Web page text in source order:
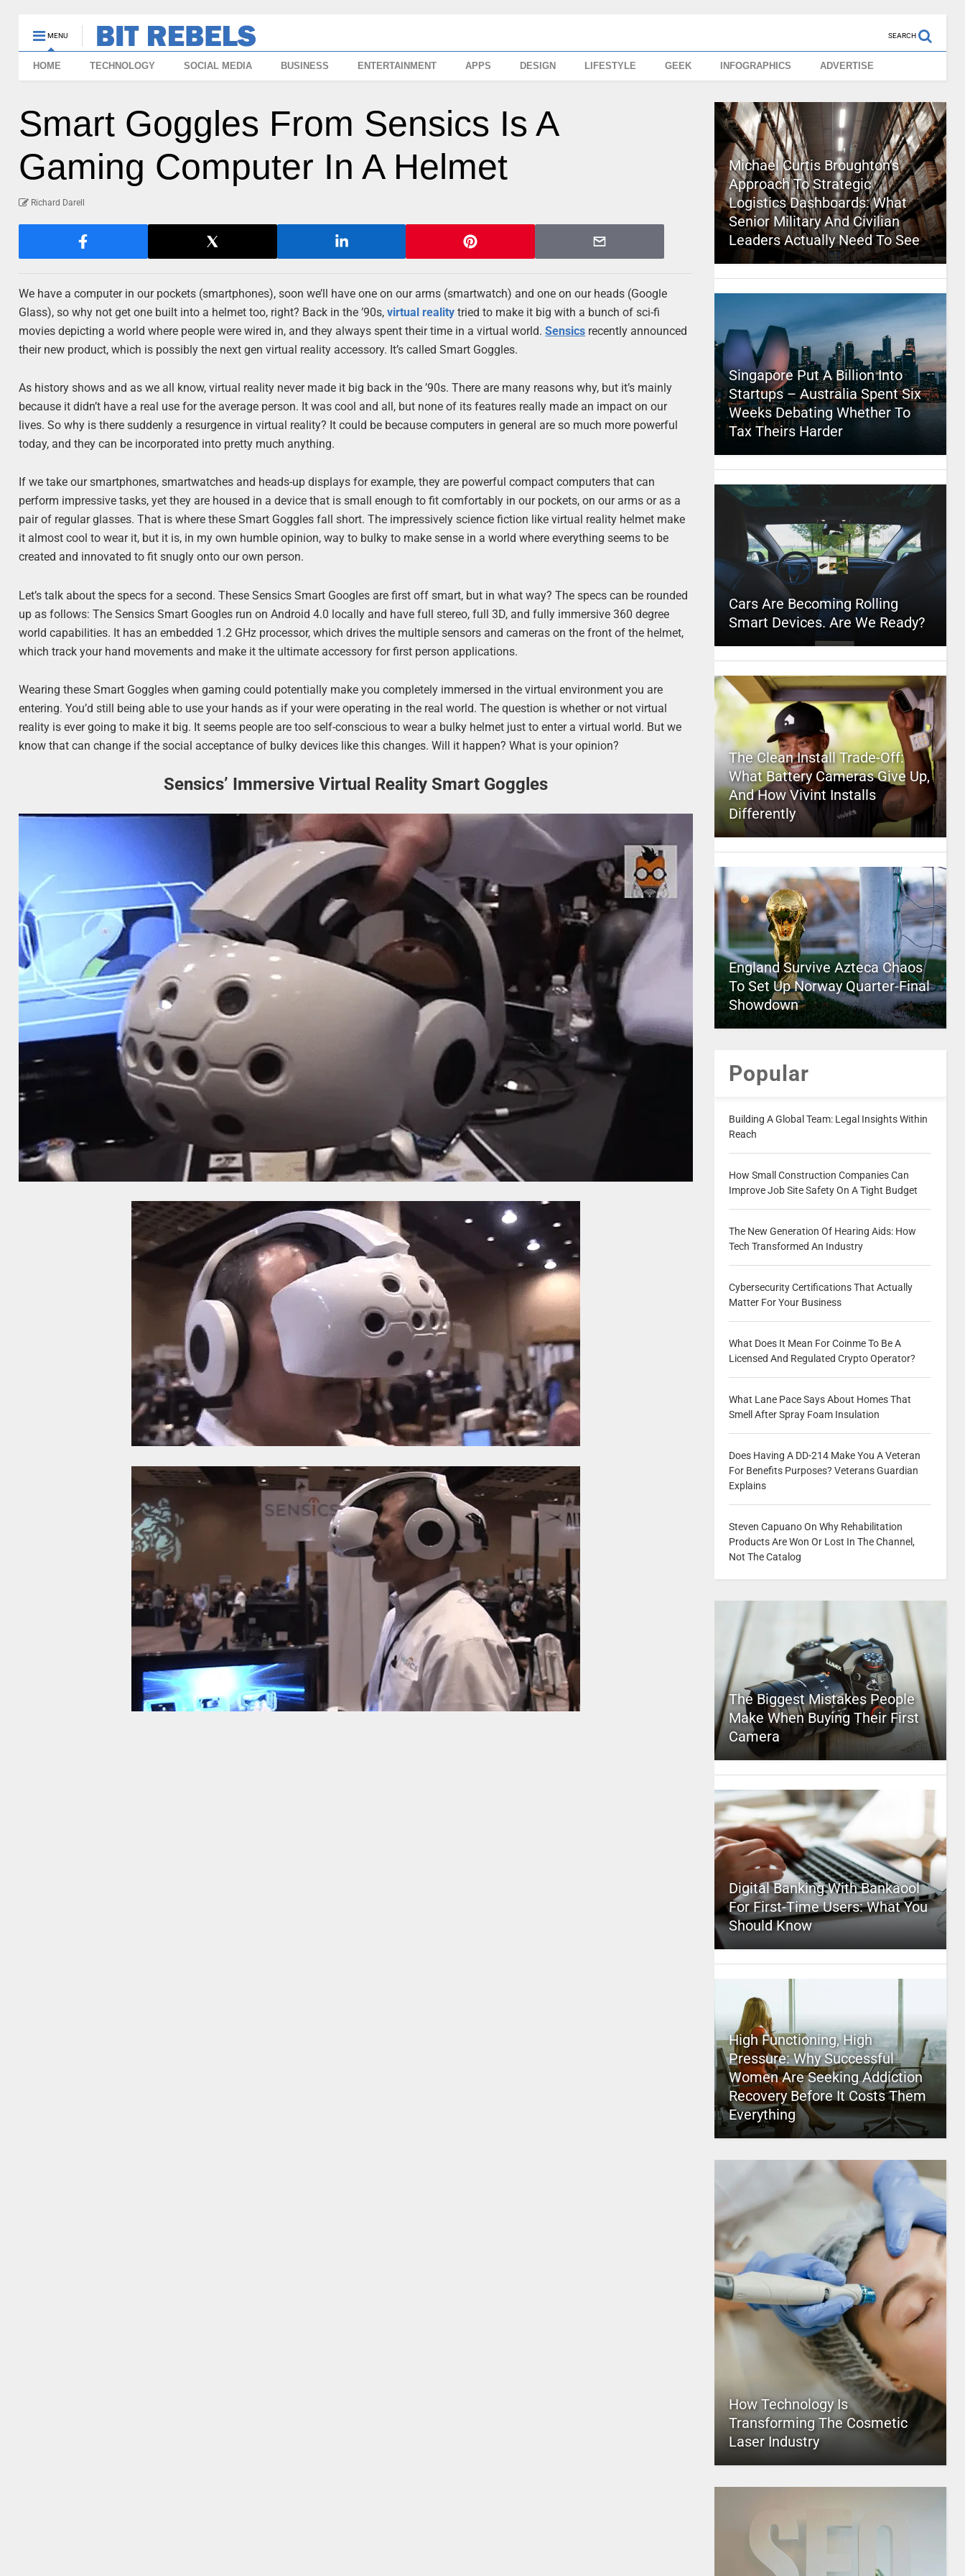
MENU SEARCH
HOME TECHNOLOGY SOCIAL MEDIA BUSINESS ENTERTAINMENT APPS DESIGN LIFESTYLE GEEK INFOGRAPHICS ADVERTISE
Smart Goggles From Sensics Is A
Gaming Computer In A Helmet
Richard Darell
We have a computer in our pockets (smartphones), soon we’ll have one on our arms (smartwatch) and one on our heads (Google
Glass), so why not get one built into a helmet too, right? Back in the ’90s,virtual reality tried to make it big with a bunch of sci-fi
movies depicting a world where people were wired in, and they always spent their time in a virtual world.Sensics recently announced
their new product, which is possibly the next gen virtual reality accessory. It’s called Smart Goggles.
As history shows and as we all know, virtual reality never made it big back in the ’90s. There are many reasons why, but it’s mainly
because it didn’t have a real use for the average person. It was cool and all, but none of its features really made an impact on our
lives. So why is there suddenly a resurgence in virtual reality? It could be because computers in general are so much more powerful
today, and they can be incorporated into pretty much anything.
If we take our smartphones, smartwatches and heads-up displays for example, they are powerful compact computers that can
perform impressive tasks, yet they are housed in a device that is small enough to fit comfortably in our pockets, on our arms or as a
pair of regular glasses. That is where these Smart Goggles fall short. The impressively science fiction like virtual reality helmet make
it almost cool to wear it, but it is, in my own humble opinion, way to bulky to make sense in a world where everything seems to be
created and innovated to fit snugly onto our own person.
Let’s talk about the specs for a second. These Sensics Smart Googles are first off smart, but in what way? The specs can be rounded
up as follows: The Sensics Smart Googles run on Android 4.0 locally and have full stereo, full 3D, and fully immersive 360 degree
world capabilities. It has an embedded 1.2 GHz processor, which drives the multiple sensors and cameras on the front of the helmet,
which track your hand movements and make it the ultimate accessory for first person applications.
Wearing these Smart Goggles when gaming could potentially make you completely immersed in the virtual environment you are
entering. You’d still being able to use your hands as if your were operating in the real world. The question is whether or not virtual
reality is ever going to make it big. It seems people are too self-conscious to wear a bulky helmet just to enter a virtual world. But we
know that can change if the social acceptance of bulky devices like this changes. Will it happen? What is your opinion?
Sensics’ Immersive Virtual Reality Smart Goggles
Michael Curtis Broughton’s
Approach To Strategic
Logistics Dashboards: What
Senior Military And Civilian
Leaders Actually Need To See
Singapore Put A Billion Into
Startups – Australia Spent Six
Weeks Debating Whether To
Tax Theirs Harder
Cars Are Becoming Rolling
Smart Devices. Are We Ready?
The Clean Install Trade-Off:
What Battery Cameras Give Up,
And How Vivint Installs
Differently
England Survive Azteca Chaos
To Set Up Norway Quarter-Final
Showdown
Popular
Building A Global Team: Legal Insights Within
Reach
How Small Construction Companies Can
Improve Job Site Safety On A Tight Budget
The New Generation Of Hearing Aids: How
Tech Transformed An Industry
Cybersecurity Certifications That Actually
Matter For Your Business
What Does It Mean For Coinme To Be A
Licensed And Regulated Crypto Operator?
What Lane Pace Says About Homes That
Smell After Spray Foam Insulation
Does Having A DD-214 Make You A Veteran
For Benefits Purposes? Veterans Guardian
Explains
Steven Capuano On Why Rehabilitation
Products Are Won Or Lost In The Channel,
Not The Catalog
The Biggest Mistakes People
Make When Buying Their First
Camera
Digital Banking With Bankaool
For First-Time Users: What You
Should Know
High Functioning, High
Pressure: Why Successful
Women Are Seeking Addiction
Recovery Before It Costs Them
Everything
How Technology Is
Transforming The Cosmetic
Laser Industry